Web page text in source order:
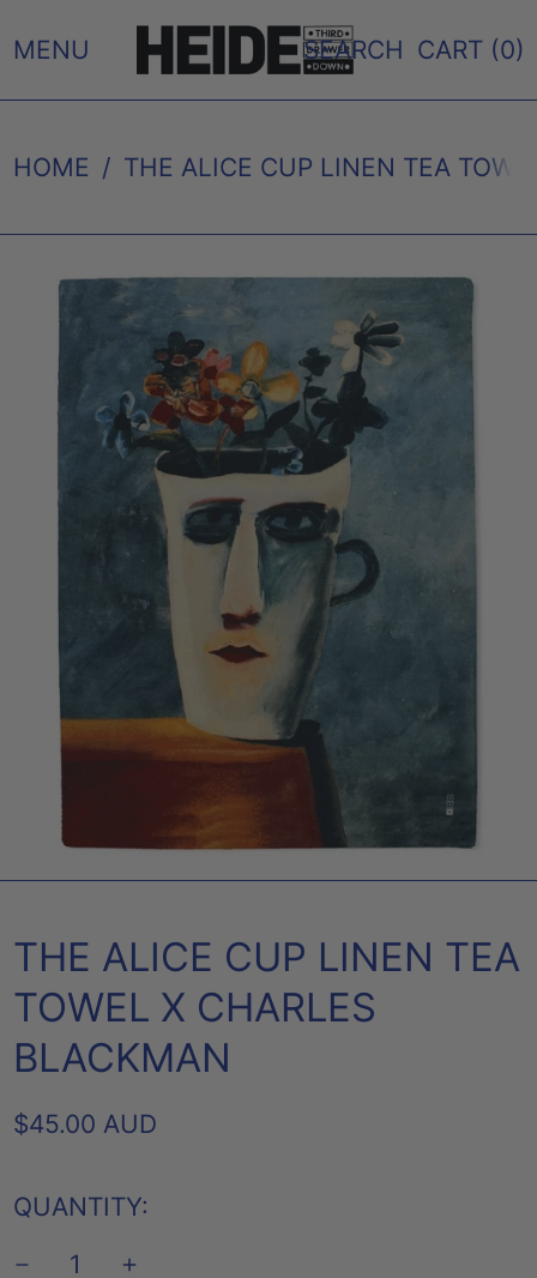
MENU SEARCH CART (0)
HOME / THE ALICE CUP LINEN TEA
THE ALICE CUP LINEN TEA
TOWEL X CHARLES
BLACKMAN
REGULAR
$45.00 AUD
QUANTITY: